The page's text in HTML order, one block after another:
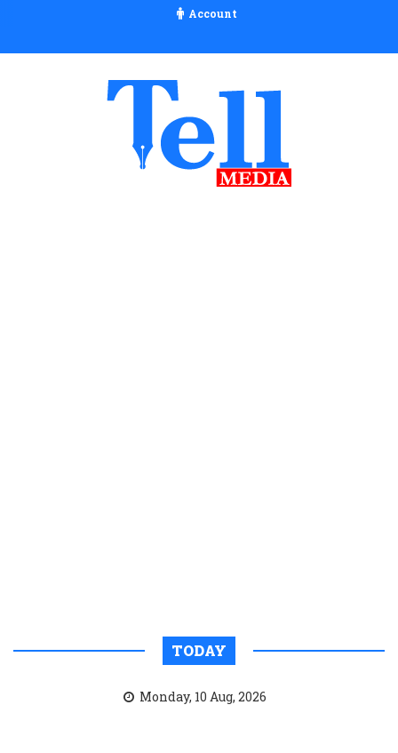
Account
TODAY
Monday, 10 Aug, 2026